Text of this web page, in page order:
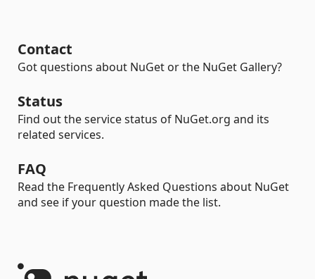
Contact
Got questions about NuGet or the NuGet Gallery?
Status
Find out the service status of NuGet.org and its
related services.
FAQ
Read the Frequently Asked Questions about NuGet
and see if your question made the list.